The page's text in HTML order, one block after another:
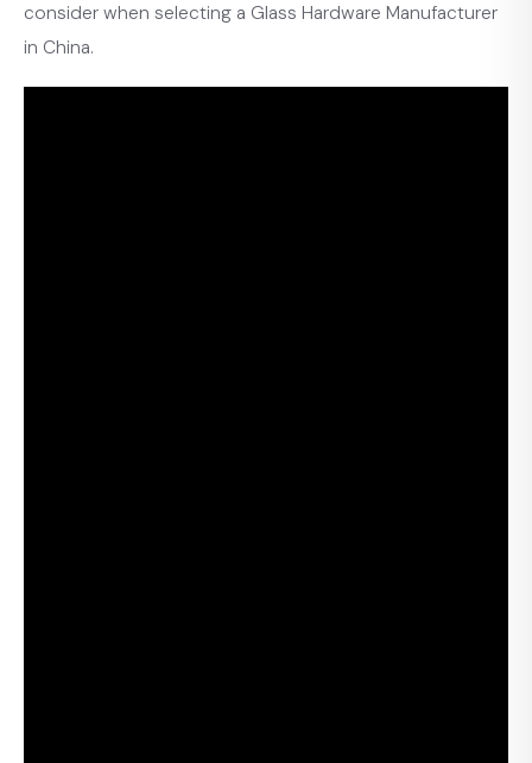
consider when selecting a Glass Hardware Manufacturer
in China.